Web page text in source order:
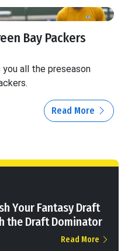
Bay Packers
all the preseason
Read More
Your Fantasy Draft
the Draft Dominator
Read More